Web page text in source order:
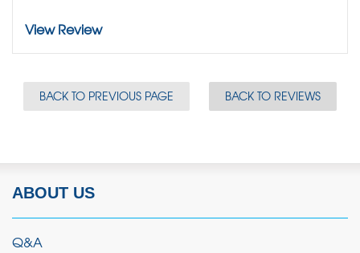
View Review
BACK TO PREVIOUS PAGE BACK TO REVIEWS
ABOUT US
Q&A